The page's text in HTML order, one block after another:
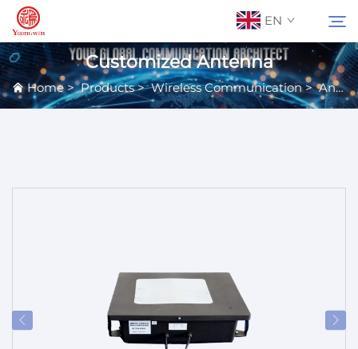
EN
About Us
Customized Antenna
Home>Products>Wireless Communication>Antennas